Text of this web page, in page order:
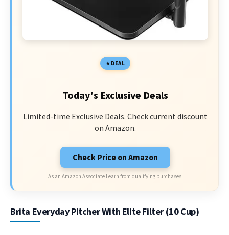
DEAL
Today's Exclusive Deals
Limited-time Exclusive Deals. Check current discount
on Amazon.
Check Price on Amazon
As an Amazon Associate I earn from qualifying purchases.
Brita Everyday Pitcher With Elite Filter (10 Cup)